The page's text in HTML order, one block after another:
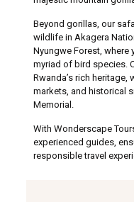
Beyond gorillas, our
wildlife in Akagera
Nyungwe Forest, where
myriad of bird species.
Rwanda’s rich
markets, and historical
Memorial.
With Wonderscape
experienced guides,
responsible travel